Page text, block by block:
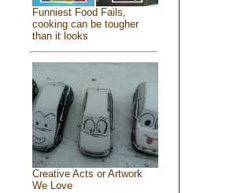
Funniest Food Fails,
cooking can be tougher
than it looks
Creative Acts or Artwork
We Love